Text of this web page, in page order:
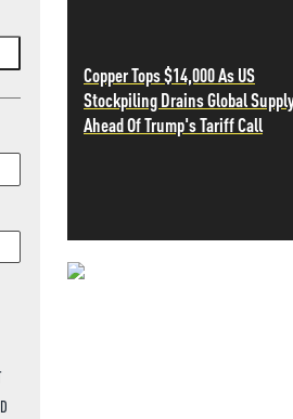
Copper Tops $14,000 As US
Stockpiling Drains Global
Ahead Of Trump's Tariff Call